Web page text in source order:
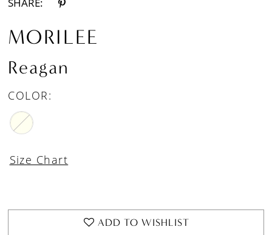
SHARE:
MORILEE
Reagan
COLOR:
Size Chart
ADD TO WISHLIST